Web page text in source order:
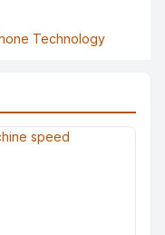
Technology